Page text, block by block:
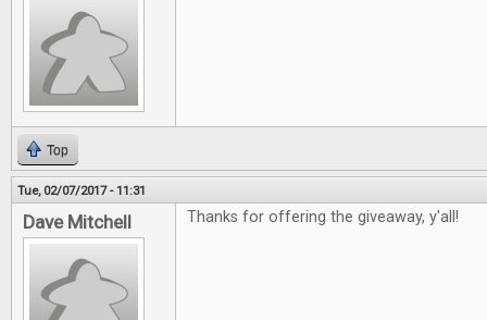
Top
Tue, 02/07/2017 - 11:31
Dave Mitchell Thanks for offering the giveaway, y'all!